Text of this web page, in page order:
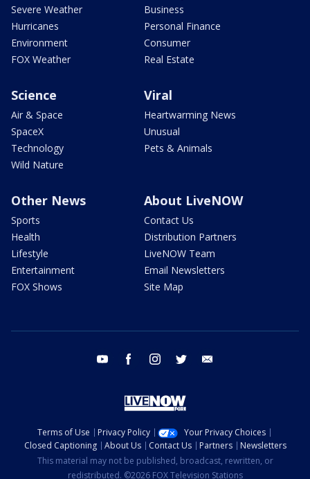
Severe Weather
Hurricanes
Environment
FOX Weather
Business
Personal Finance
Consumer
Real Estate
Science
Air & Space
SpaceX
Technology
Wild Nature
Viral
Heartwarming News
Unusual
Pets & Animals
Other News
Sports
Health
Lifestyle
Entertainment
FOX Shows
About LiveNOW
Contact Us
Distribution Partners
LiveNOW Team
Email Newsletters
Site Map
youtube facebook instagram twitter
Terms of Use Privacy Policy
Your Privacy Choices
Closed Captioning
About Us Contact Us Partners
Newsletters
This material may not be published, broadcast, rewritten, or
redistributed. ©2026 FOX Television Stations